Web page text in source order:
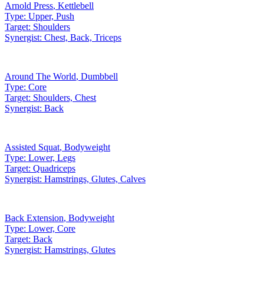
Arnold Press, Kettlebell
Type: Upper, Push
Target: Shoulders
Synergist: Chest, Back, Triceps
Around The World, Dumbbell
Type: Core
Target: Shoulders, Chest
Synergist: Back
Assisted Squat, Bodyweight
Type: Lower, Legs
Target: Quadriceps
Synergist: Hamstrings, Glutes, Calves
Back Extension, Bodyweight
Type: Lower, Core
Target: Back
Synergist: Hamstrings, Glutes